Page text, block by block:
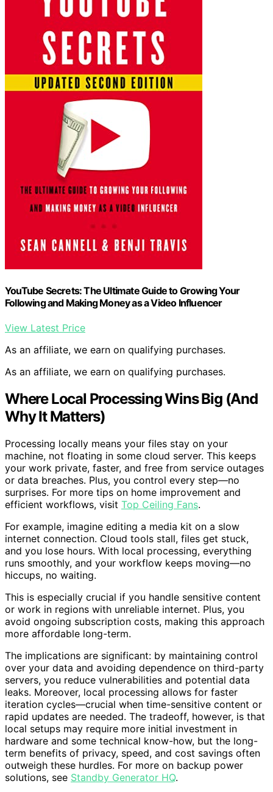
YouTube Secrets: The Ultimate Guide to Growing Your
Following and Making Money as a Video Influencer
View Latest Price
As an affiliate, we earn on qualifying purchases.
As an affiliate, we earn on qualifying purchases.
Where Local Processing Wins Big (And
Why It Matters)
Processing locally means your files stay on your
machine, not floating in some cloud server. This keeps
your work private, faster, and free from service outages
or data breaches. Plus, you control every step—no
surprises. For more tips on home improvement and
efficient workflows, visit Top Ceiling Fans.
For example, imagine editing a media kit on a slow
internet connection. Cloud tools stall, files get stuck,
and you lose hours. With local processing, everything
runs smoothly, and your workflow keeps moving—no
hiccups, no waiting.
This is especially crucial if you handle sensitive content
or work in regions with unreliable internet. Plus, you
avoid ongoing subscription costs, making this approach
more affordable long-term.
The implications are significant: by maintaining control
over your data and avoiding dependence on third-party
servers, you reduce vulnerabilities and potential data
leaks. Moreover, local processing allows for faster
iteration cycles—crucial when time-sensitive content or
rapid updates are needed. The tradeoff, however, is that
local setups may require more initial investment in
hardware and some technical know-how, but the long-
term benefits of privacy, speed, and cost savings often
outweigh these hurdles. For more on backup power
solutions, see Standby Generator HQ.